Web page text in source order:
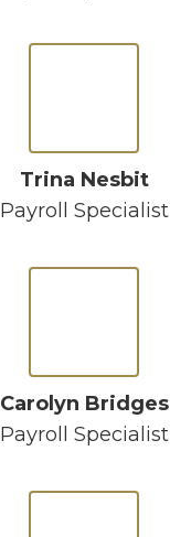
Trina Nesbit
Payroll Specialist
Carolyn Bridges
Payroll Specialist